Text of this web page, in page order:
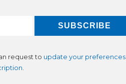
request to update your preferences